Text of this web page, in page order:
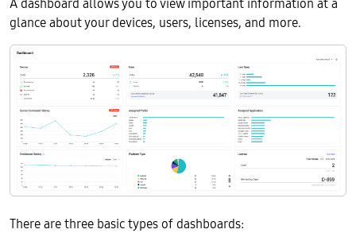
glance about your devices, users, licenses, and more.
There are three basic types of dashboards: